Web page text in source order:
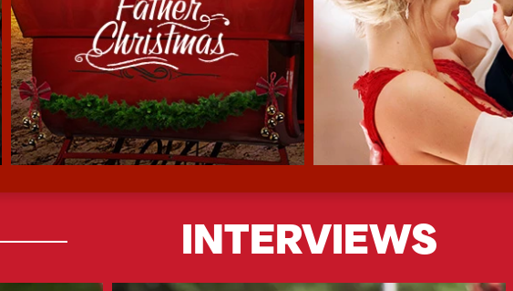
INTERVIEWS